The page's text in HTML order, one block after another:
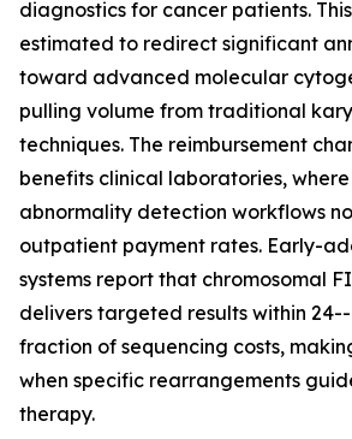
diagnostics for cancer patients.
estimated to redirect significant
toward advanced molecular
pulling volume from traditional
techniques. The reimbursement
benefits clinical laboratories,
abnormality detection workflows
outpatient payment rates. Early-
systems report that chromosomal
delivers targeted results within
fraction of sequencing costs,
when specific rearrangements
therapy.